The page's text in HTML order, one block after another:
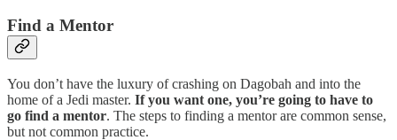
Find a Mentor
You don’t have the luxury of crashing on Dagobah and into the
home of a Jedi master. If you want one, you’re going to have to
go find a mentor. The steps to finding a mentor are common sense,
but not common practice.